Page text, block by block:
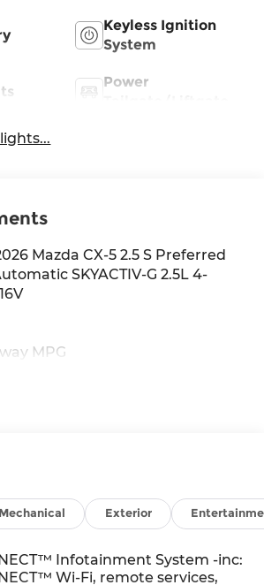
Keyless Ignition
System
Power
Mazda CX-5 2.5 S Preferred
SKYACTIV-G 2.5L 4-
MPG
Mechanical Exterior
Infotainment System -inc:
Wi-Fi, remote services,